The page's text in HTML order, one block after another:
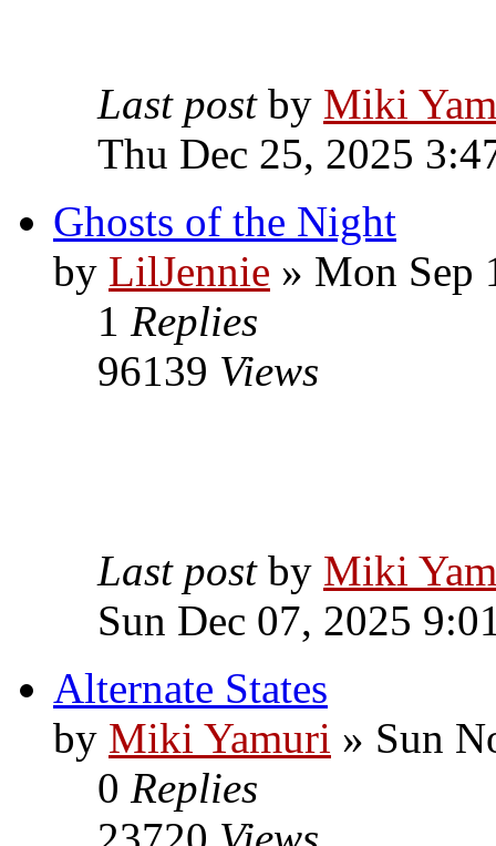
Last post by Miki
Thu Dec 25, 2025
Ghosts of the Night
by LilJennie » Mon Sep
1 Replies
96139 Views
Last post by Miki
Sun Dec 07, 2025
Alternate States
by Miki Yamuri » Sun
0 Replies